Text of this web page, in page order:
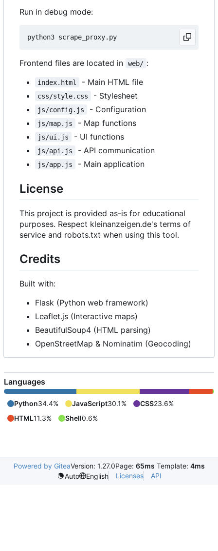
Run in debug mode:
Frontend files are located in web/ :
index.html - Main HTML file
css/style.css - Stylesheet
js/config.js - Configuration
js/map.js - Map functions
js/ui.js - UI functions
js/api.js - API communication
js/app.js - Main application
License
This project is provided as-is for educational
purposes. Respect kleinanzeigen.de's terms of
service and robots.txt when using this tool.
Credits
Built with:
Flask (Python web framework)
Leaflet.js (Interactive maps)
BeautifulSoup4 (HTML parsing)
OpenStreetMap & Nominatim (Geocoding)
Languages
Python34.4% JavaScript30.1% CSS23.6%
HTML11.3% Shell0.6%
Powered by GiteaVersion: 1.27.0Page: 65ms Template: 4ms
Auto
English Licenses API